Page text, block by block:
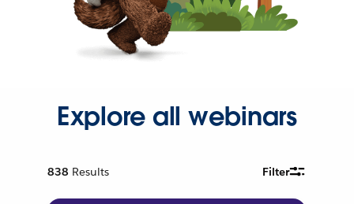
Explore all webinars
838 Results Filter